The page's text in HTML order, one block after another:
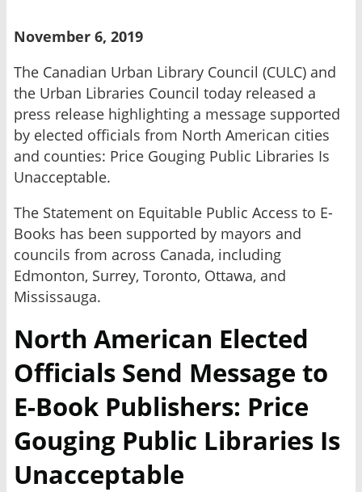
November 6, 2019
The Canadian Urban Library Council (CULC) and
the Urban Libraries Council today released a
press release highlighting a message supported
by elected officials from North American cities
and counties: Price Gouging Public Libraries Is
Unacceptable.
The Statement on Equitable Public Access to E-
Books has been supported by mayors and
councils from across Canada, including
Edmonton, Surrey, Toronto, Ottawa, and
Mississauga.
North American Elected
Officials Send Message to
E-Book Publishers: Price
Gouging Public Libraries Is
Unacceptable